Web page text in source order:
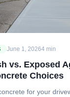
June 1, 20264 min
vs. Exposed
Choices
for your